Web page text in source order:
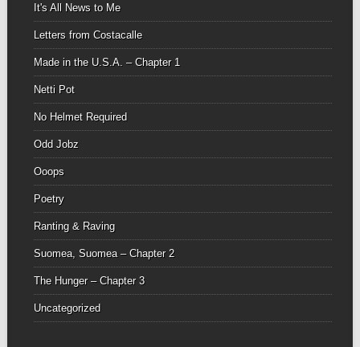
It's All News to Me
Letters from Costacalle
Made in the U.S.A. – Chapter 1
Netti Pot
No Helmet Required
Odd Jobz
Ooops
Poetry
Ranting & Raving
Suomea, Suomea – Chapter 2
The Hunger – Chapter 3
Uncategorized